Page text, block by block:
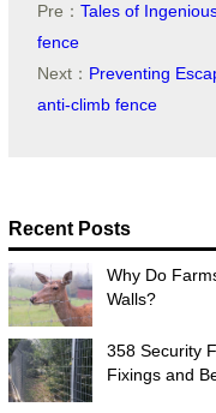
Pre： Tales of
fence
Next： Preventing
anti-climb fence
Recent Posts
Why Do
Walls?
358 Security
Fixings and